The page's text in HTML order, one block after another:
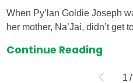
When Py’lan Goldie Joseph
her mother, Na’Jai, didn’t get
Continue Reading
1 /